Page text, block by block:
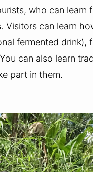
who can learn
Visitors can learn
fermented drink),
can also learn
part in them.